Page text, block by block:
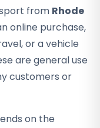
from Rhode
online purchase,
or a vehicle
are general use
customers or
on the